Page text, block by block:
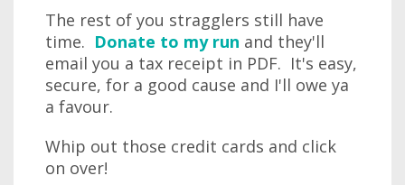
The rest of you stragglers still have
time. Donate to my run and they'll
email you a tax receipt in PDF. It's easy,
secure, for a good cause and I'll owe ya
a favour.
Whip out those credit cards and click
on over!